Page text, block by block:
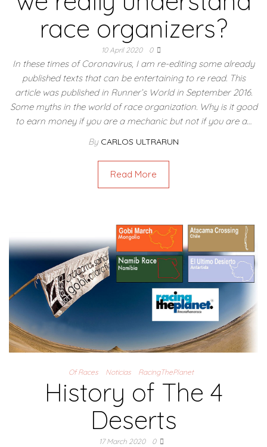
race organizers?
10 April 2020 0
In these times of Coronavirus, I am re-editing some already
published texts that can be entertaining to re read. This
article was published in Runner’s World in September 2016.
Some myths in the world of race organization. Why is it good
to earn money if you are a mechanic but not if you are a…
By CARLOS ULTRARUN
Read More
Of Races Noticias RacingThePlanet
History of The 4
Deserts
17 March 2020 0